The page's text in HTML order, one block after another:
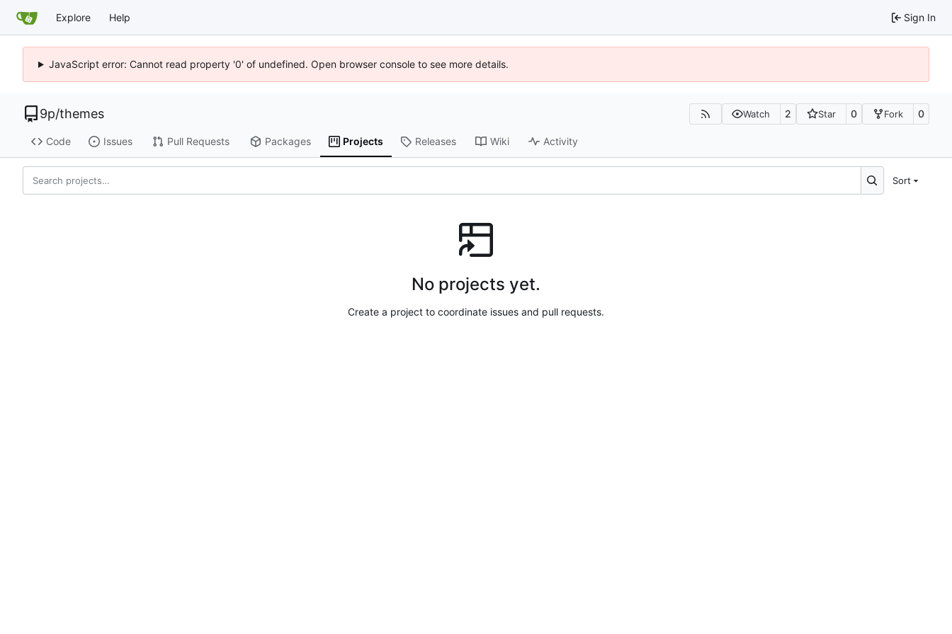
Explore Help Sign In
JavaScript error: Cannot read property '0' of undefined. Open browser console to see more details.
9p/themes Watch 2 Star 0 Fork 0
Code Issues Pull Requests Packages Projects Releases Wiki Activity
Sort
No projects yet.
Create a project to coordinate issues and pull requests.